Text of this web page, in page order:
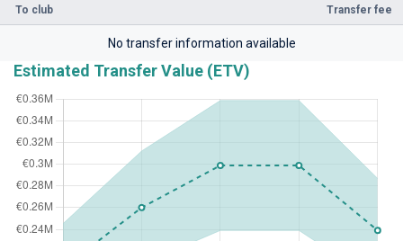
To club Transfer fee
No transfer information available
Estimated Transfer Value (ETV)